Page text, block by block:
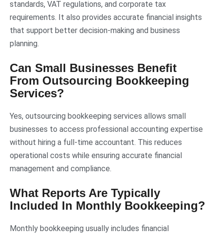
standards, VAT regulations, and corporate tax
requirements. It also provides accurate financial insights
that support better decision-making and business
planning.
Can Small Businesses Benefit
From Outsourcing Bookkeeping
Services?
Yes, outsourcing bookkeeping services allows small
businesses to access professional accounting expertise
without hiring a full-time accountant. This reduces
operational costs while ensuring accurate financial
management and compliance.
What Reports Are Typically
Included In Monthly Bookkeeping?
Monthly bookkeeping usually includes financial